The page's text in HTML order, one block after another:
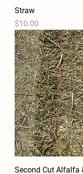
Straw
Price
$10.00
Second Cut Alfalfa